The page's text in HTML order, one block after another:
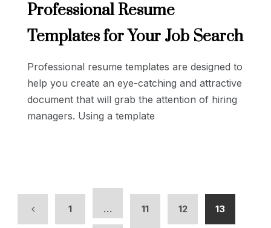
Professional Resume
Templates for Your Job Search
Professional resume templates are designed to
help you create an eye-catching and attractive
document that will grab the attention of hiring
managers. Using a template
1 … 11 12 13